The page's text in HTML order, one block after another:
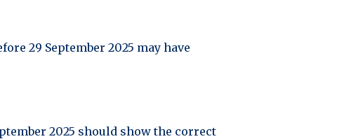
29 September 2025 may have
2025 should show the correct